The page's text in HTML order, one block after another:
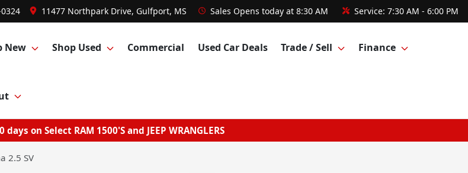
11477 Northpark Drive, Gulfport, MS Sales Opens today at 8:30 AM Service: 7:30 AM - 6:00 PM
New Shop Used Commercial Used Car Deals Trade / Sell Finance
on Select RAM 1500'S and JEEP WRANGLERS
2.5 SV